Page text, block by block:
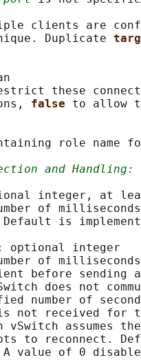
clients are
Duplicate
these
false to allow
role name
and Handling:
integer, at
of
is
optional integer
of
before sending
does not
number of
not received for
vSwitch assumes
to reconnect.
value of 0